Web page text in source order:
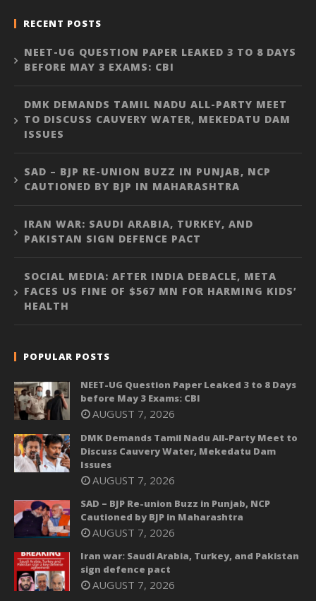
RECENT POSTS
NEET-UG QUESTION PAPER LEAKED 3 TO 8 DAYS
BEFORE MAY 3 EXAMS: CBI
DMK DEMANDS TAMIL NADU ALL-PARTY MEET
TO DISCUSS CAUVERY WATER, MEKEDATU DAM
ISSUES
SAD – BJP RE-UNION BUZZ IN PUNJAB, NCP
CAUTIONED BY BJP IN MAHARASHTRA
IRAN WAR: SAUDI ARABIA, TURKEY, AND
PAKISTAN SIGN DEFENCE PACT
SOCIAL MEDIA: AFTER INDIA DEBACLE, META
FACES US FINE OF $567 MN FOR HARMING KIDS’
HEALTH
POPULAR POSTS
NEET-UG Question Paper Leaked 3 to 8 Days
before May 3 Exams: CBI
AUGUST 7, 2026
DMK Demands Tamil Nadu All-Party Meet to
Discuss Cauvery Water, Mekedatu Dam
Issues
AUGUST 7, 2026
SAD – BJP Re-union Buzz in Punjab, NCP
Cautioned by BJP in Maharashtra
AUGUST 7, 2026
Iran war: Saudi Arabia, Turkey, and Pakistan
sign defence pact
AUGUST 7, 2026